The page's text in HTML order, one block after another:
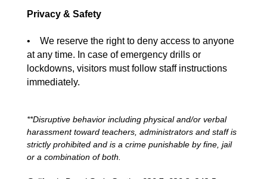
Privacy & Safety
• We reserve the right to deny access to anyone
at any time. In case of emergency drills or
lockdowns, visitors must follow staff instructions
immediately.
**Disruptive behavior including physical and/or verbal
harassment toward teachers, administrators and staff is
strictly prohibited and is a crime punishable by fine, jail
or a combination of both.